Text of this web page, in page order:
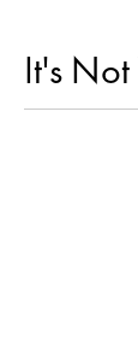
It's Not